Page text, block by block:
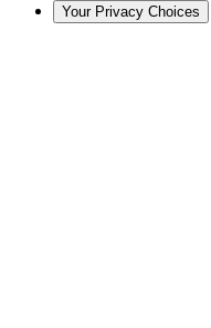
Your Privacy Choices